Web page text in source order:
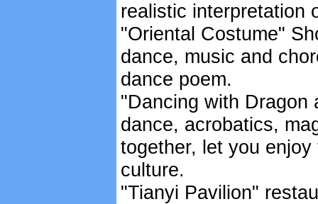
realistic interpretation
"Oriental Costume"
dance, music and
dance poem.
"Dancing with Dragon
dance, acrobatics,
together, let you
culture.
"Tianyi Pavilion"